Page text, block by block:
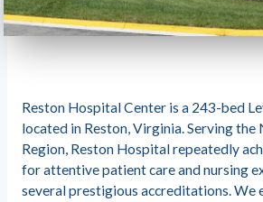
Reston Hospital Center is a 243-bed
located in Reston, Virginia. Serving
Region, Reston Hospital repeatedly
for attentive patient care and nursing
several prestigious accreditations. We